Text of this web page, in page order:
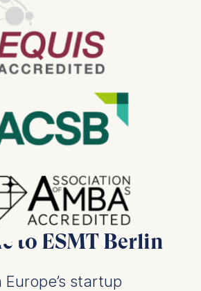
to ESMT Berlin
startup